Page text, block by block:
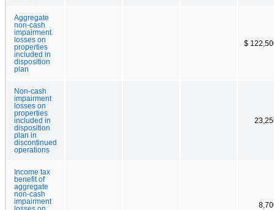
Aggregate
non-cash
impairment
losses on
properties
included in
disposition
plan
$
Non-cash
impairment
losses on
properties
included in
disposition
plan in
discontinued
operations
Income tax
benefit of
aggregate
non-cash
impairment